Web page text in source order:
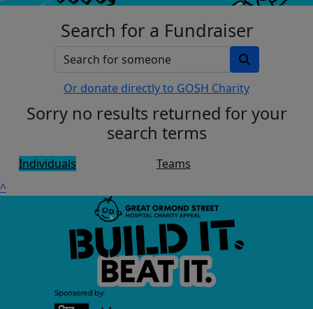
Search for a Fundraiser
Or donate directly to GOSH Charity
Sorry no results returned for your
search terms
Individuals
Teams
^